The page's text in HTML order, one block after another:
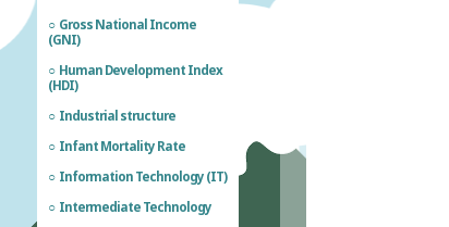
Gross National Income
(GNI)
Human Development Index
(HDI)
Industrial structure
Infant Mortality Rate
Information Technology (IT)
Intermediate Technology